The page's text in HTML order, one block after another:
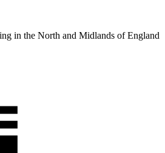
in the North and Midlands of England